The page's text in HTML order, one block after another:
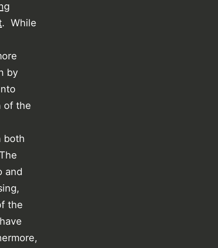
. While
by
of the
both
and
the